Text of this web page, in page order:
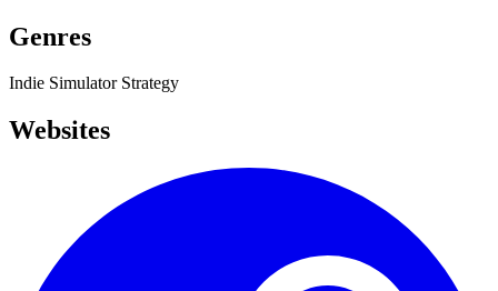
Genres
Indie Simulator Strategy
Websites